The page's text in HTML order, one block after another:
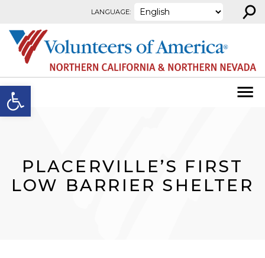
Open toolbar
LANGUAGE: ⚲
PLACERVILLE’S FIRST
LOW BARRIER SHELTER